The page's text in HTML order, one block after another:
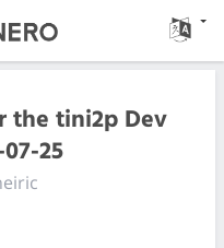
the tini2p Dev
25